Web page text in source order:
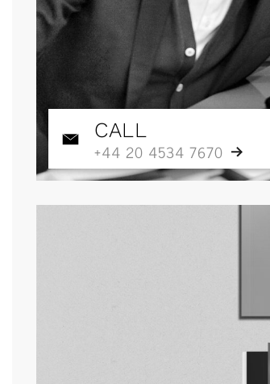
CALL
+44 20 4534 7670